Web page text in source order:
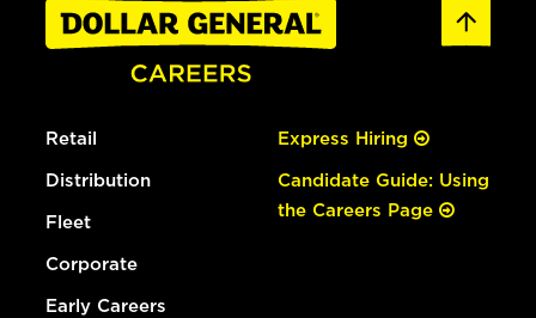
Retail
Distribution
Fleet
Corporate
Early Careers
Express Hiring
Candidate Guide: Using
the Careers Page